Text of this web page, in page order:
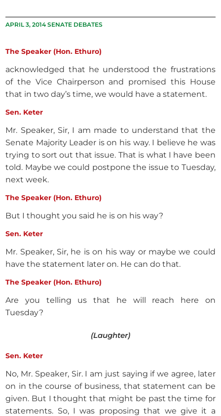
APRIL 3, 2014 SENATE DEBATES
The Speaker (Hon. Ethuro)
acknowledged that he understood the frustrations
of the Vice Chairperson and promised this House
that in two day’s time, we would have a statement.
Sen. Keter
Mr. Speaker, Sir, I am made to understand that the
Senate Majority Leader is on his way. I believe he was
trying to sort out that issue. That is what I have been
told. Maybe we could postpone the issue to Tuesday,
next week.
The Speaker (Hon. Ethuro)
But I thought you said he is on his way?
Sen. Keter
Mr. Speaker, Sir, he is on his way or maybe we could
have the statement later on. He can do that.
The Speaker (Hon. Ethuro)
Are you telling us that he will reach here on
Tuesday?
(Laughter)
Sen. Keter
No, Mr. Speaker, Sir. I am just saying if we agree, later
on in the course of business, that statement can be
given. But I thought that might be past the time for
statements. So, I was proposing that we give it a